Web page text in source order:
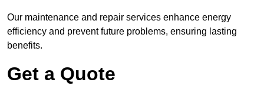
Our maintenance and repair services enhance energy
efficiency and prevent future problems, ensuring lasting
benefits.
Get a Quote